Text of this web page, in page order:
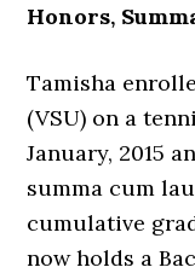
Honors,
Tamisha
(VSU) on a
January, 2015
summa cum
cumulative
now holds a